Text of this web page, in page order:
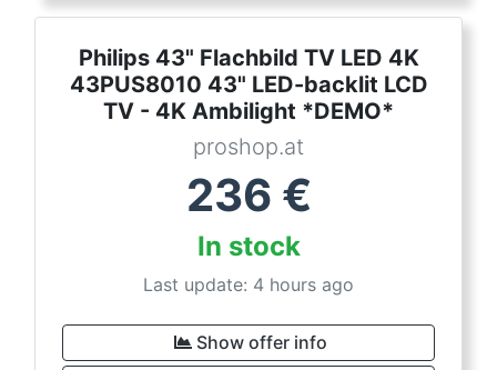
Philips 43" Flachbild TV LED 4K
43PUS8010 43" LED-backlit LCD
TV - 4K Ambilight *DEMO*
proshop.at
236 €
In stock
Last update: 4 hours ago
Show offer info